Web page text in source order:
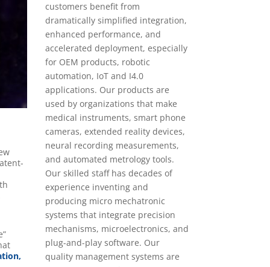
customers benefit from
dramatically simplified integration,
enhanced performance, and
accelerated deployment, especially
for OEM products, robotic
automation, IoT and I4.0
applications. Our products are
used by organizations that make
medical instruments, smart phone
cameras, extended reality devices,
neural recording measurements,
and automated metrology tools.
Our skilled staff has decades of
experience inventing and
producing micro mechatronic
systems that integrate precision
mechanisms, microelectronics, and
plug-and-play software. Our
quality management systems are